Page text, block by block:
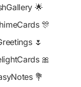
🌟
🎊
🌷
🎀
💐